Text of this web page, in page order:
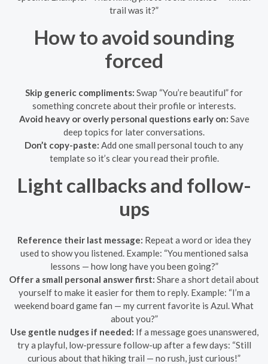
trail was it?”
How to avoid sounding
forced
Skip generic compliments: Swap “You’re beautiful” for
something concrete about their profile or interests.
Avoid heavy or overly personal questions early on: Save
deep topics for later conversations.
Don’t copy-paste: Add one small personal touch to any
template so it’s clear you read their profile.
Light callbacks and follow-
ups
Reference their last message: Repeat a word or idea they
used to show you listened. Example: “You mentioned salsa
lessons — how long have you been going?”
Offer a small personal answer first: Share a short detail about
yourself to make it easier for them to reply. Example: “I’m a
weekend board game fan — my current favorite is Azul. What
about you?”
Use gentle nudges if needed: If a message goes unanswered,
try a playful, low-pressure follow-up after a few days: “Still
curious about that hiking trail — no rush, just curious!”